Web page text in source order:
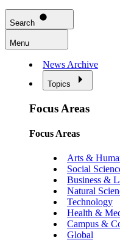
Search
Menu
News Archive
Topics
Focus Areas
Focus Areas
Arts &
Social
Business &
Natural
Technology
Health &
Campus &
Global